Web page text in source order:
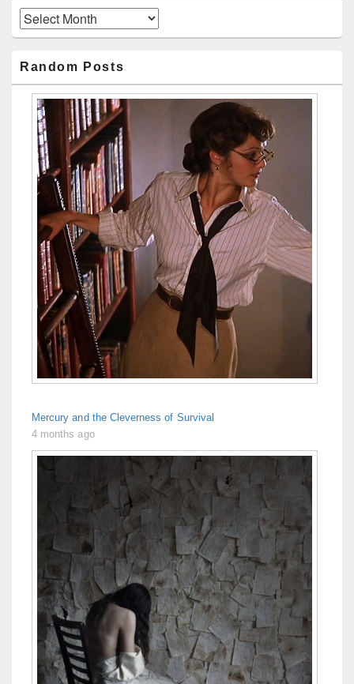
Archives
Random Posts
Mercury and the Cleverness of Survival
4 months ago